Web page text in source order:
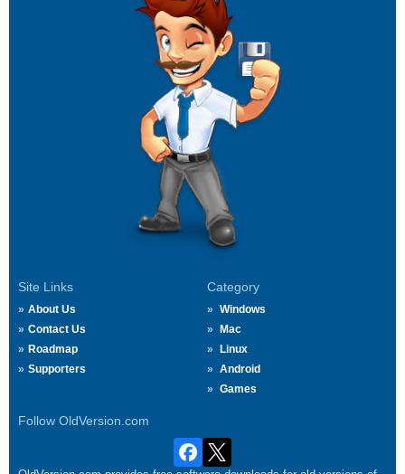
Site Links
About Us
Contact Us
Roadmap
Supporters
Category
Windows
Mac
Linux
Android
Games
Follow OldVersion.com